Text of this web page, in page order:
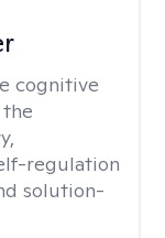
cognitive
regulation
solution-